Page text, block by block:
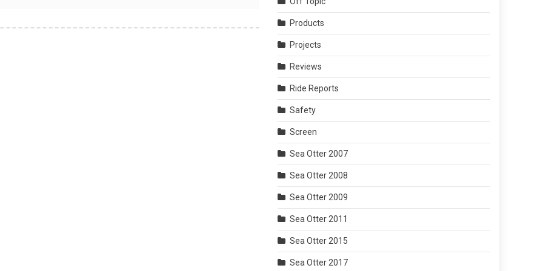
Products
Projects
Reviews
Ride Reports
Safety
Screen
Sea Otter 2007
Sea Otter 2008
Sea Otter 2009
Sea Otter 2011
Sea Otter 2015
Sea Otter 2017